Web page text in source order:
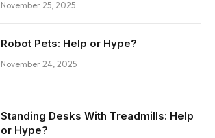
November 25, 2025
Robot Pets: Help or Hype?
November 24, 2025
Standing Desks With Treadmills: Help
or Hype?